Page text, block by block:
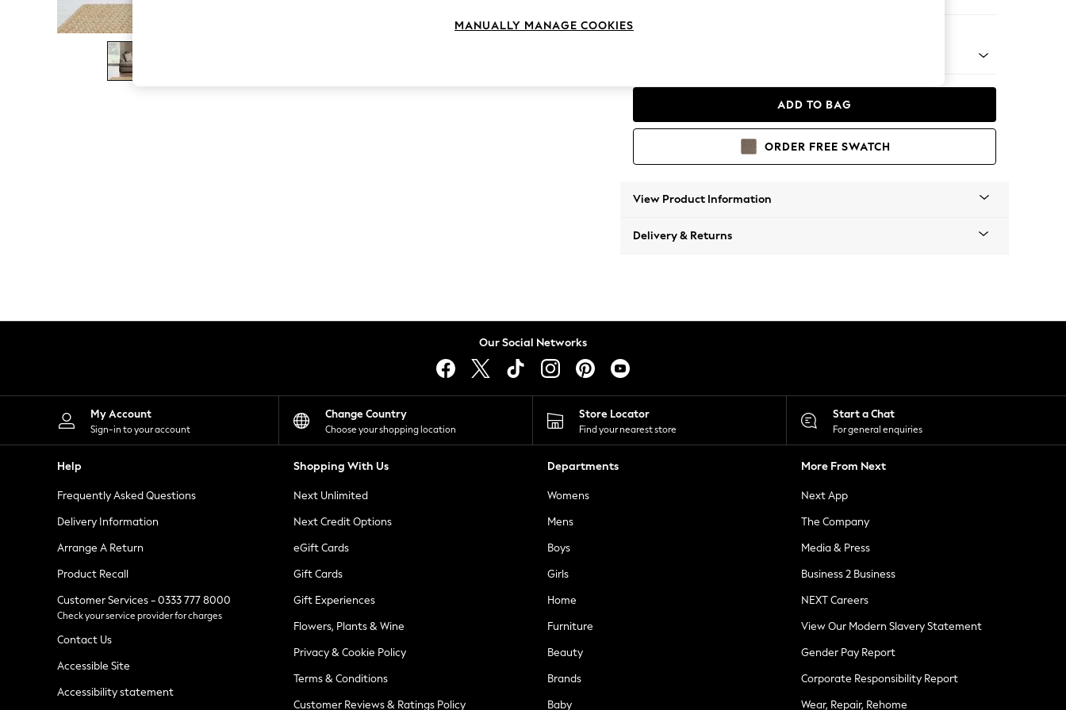
The Occasion Shop
Boho Styles
Festival
Escape into Summer: As Advertised
Spring Dressing
Jeans
Lingerie
Loungewear
Nightwear
Shirts & Blouses
Skirts
Sportswear
Swimwear
Tops & T-Shirts
Trousers
Holiday Shop
New In Footwear
Sandals & Wedges
Ballet Pumps
Heels
Loafers
ADD TO BAG
ORDER FREE SWATCH
View Product Information
Delivery & Returns
Our Social Networks
My Account
Sign-in to your account
Change Country
Choose your shopping location
Store Locator
Find your nearest store
Start a Chat
For general enquiries
Help
Frequently Asked Questions
Delivery Information
Arrange A Return
Product Recall
Customer Services - 0333 777 8000
Check your service provider for charges
Contact Us
Accessible Site
Accessibility statement
Shopping With Us
Next Unlimited
Next Credit Options
eGift Cards
Gift Cards
Gift Experiences
Flowers, Plants & Wine
Privacy & Cookie Policy
Terms & Conditions
Customer Reviews & Ratings Policy
Departments
Womens
Mens
Boys
Girls
Home
Furniture
Beauty
Brands
Baby
More From Next
Next App
The Company
Media & Press
Business 2 Business
NEXT Careers
View Our Modern Slavery Statement
Gender Pay Report
Corporate Responsibility Report
Wear, Repair, Rehome
MANUALLY MANAGE COOKIES